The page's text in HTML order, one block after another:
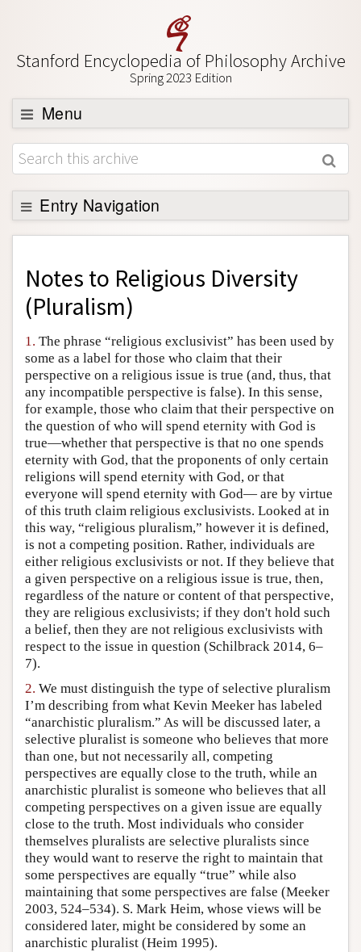
Stanford Encyclopedia of Philosophy Archive
Spring 2023 Edition
Menu
Browse
About
Support SEP
Entry Navigation
Back to Entry
Entry Contents
Entry Bibliography
Academic Tools
Friends PDF Preview
Author and Citation Info
Notes to Religious Diversity
(Pluralism)
1. The phrase “religious exclusivist” has been used by
some as a label for those who claim that their
perspective on a religious issue is true (and, thus, that
any incompatible perspective is false). In this sense,
for example, those who claim that their perspective on
the question of who will spend eternity with God is
true—whether that perspective is that no one spends
eternity with God, that the proponents of only certain
religions will spend eternity with God, or that
everyone will spend eternity with God— are by virtue
of this truth claim religious exclusivists. Looked at in
this way, “religious pluralism,” however it is defined,
is not a competing position. Rather, individuals are
either religious exclusivists or not. If they believe that
a given perspective on a religious issue is true, then,
regardless of the nature or content of that perspective,
they are religious exclusivists; if they don't hold such
a belief, then they are not religious exclusivists with
respect to the issue in question (Schilbrack 2014, 6–
7).
2. We must distinguish the type of selective pluralism
I’m describing from what Kevin Meeker has labeled
“anarchistic pluralism.” As will be discussed later, a
selective pluralist is someone who believes that more
than one, but not necessarily all, competing
perspectives are equally close to the truth, while an
anarchistic pluralist is someone who believes that all
competing perspectives on a given issue are equally
close to the truth. Most individuals who consider
themselves pluralists are selective pluralists since
they would want to reserve the right to maintain that
some perspectives are equally “true” while also
maintaining that some perspectives are false (Meeker
2003, 524–534). S. Mark Heim, whose views will be
considered later, might be considered by some an
anarchistic pluralist (Heim 1995).